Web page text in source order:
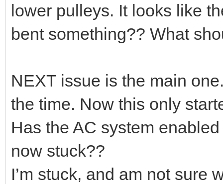
lower pulleys. It looks like
bent something?? What
NEXT issue is the main
the time. Now this only
Has the AC system
now stuck??
I’m stuck, and am not sure